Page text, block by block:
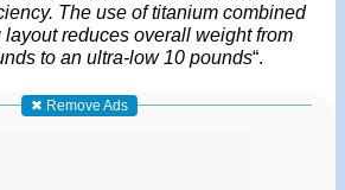
The use of titanium combined
reduces overall weight from
to an ultra-low 10 pounds“.
✖ Remove Ads